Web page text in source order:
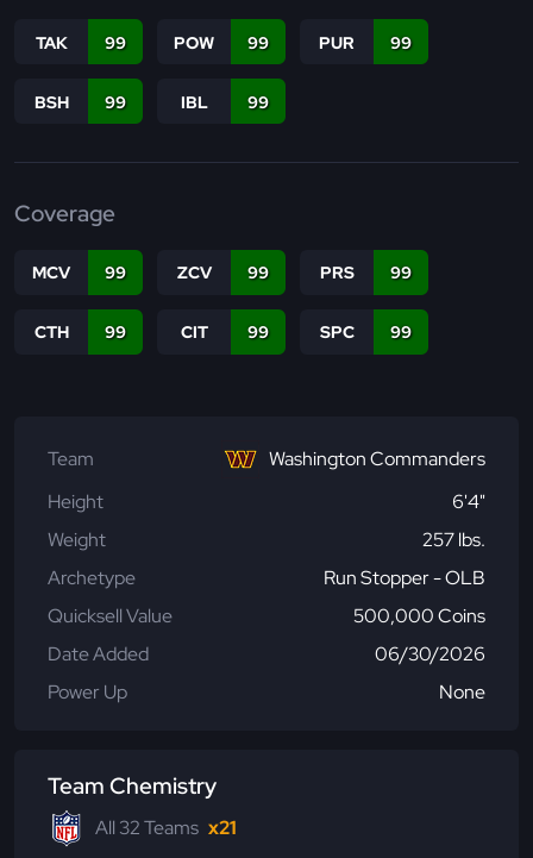
TAK 99 POW 99 PUR 99
BSH 99 IBL 99
Coverage
MCV 99 ZCV 99 PRS 99
CTH 99 CIT 99 SPC 99
Team
Washington Commanders
Height
6'4"
Weight
257 lbs.
Archetype
Run Stopper - OLB
Quicksell Value
500,000 Coins
Date Added
06/30/2026
Power Up
None
Team Chemistry
All 32 Teams x21